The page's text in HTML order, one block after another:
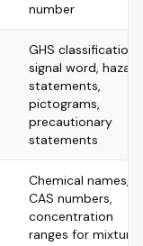
number
GHS classification,
signal word, hazard
statements,
pictograms,
precautionary
statements
Chemical names,
CAS numbers,
concentration
ranges for mixtures